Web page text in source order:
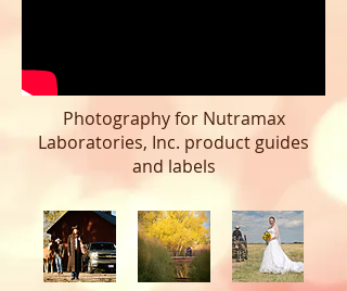
Photography for Nutramax
Laboratories, Inc. product guides
and labels